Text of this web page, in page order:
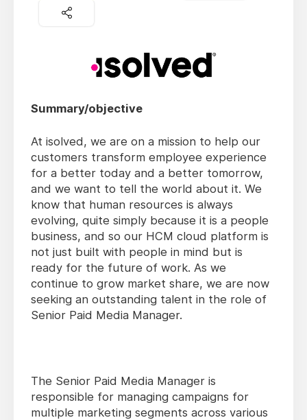
Summary/objective
At isolved, we are on a mission to help our
customers transform employee experience
for a better today and a better tomorrow,
and we want to tell the world about it. We
know that human resources is always
evolving, quite simply because it is a people
business, and so our HCM cloud platform is
not just built with people in mind but is
ready for the future of work. As we
continue to grow market share, we are now
seeking an outstanding talent in the role of
Senior Paid Media Manager.
The Senior Paid Media Manager is
responsible for managing campaigns for
multiple marketing segments across various